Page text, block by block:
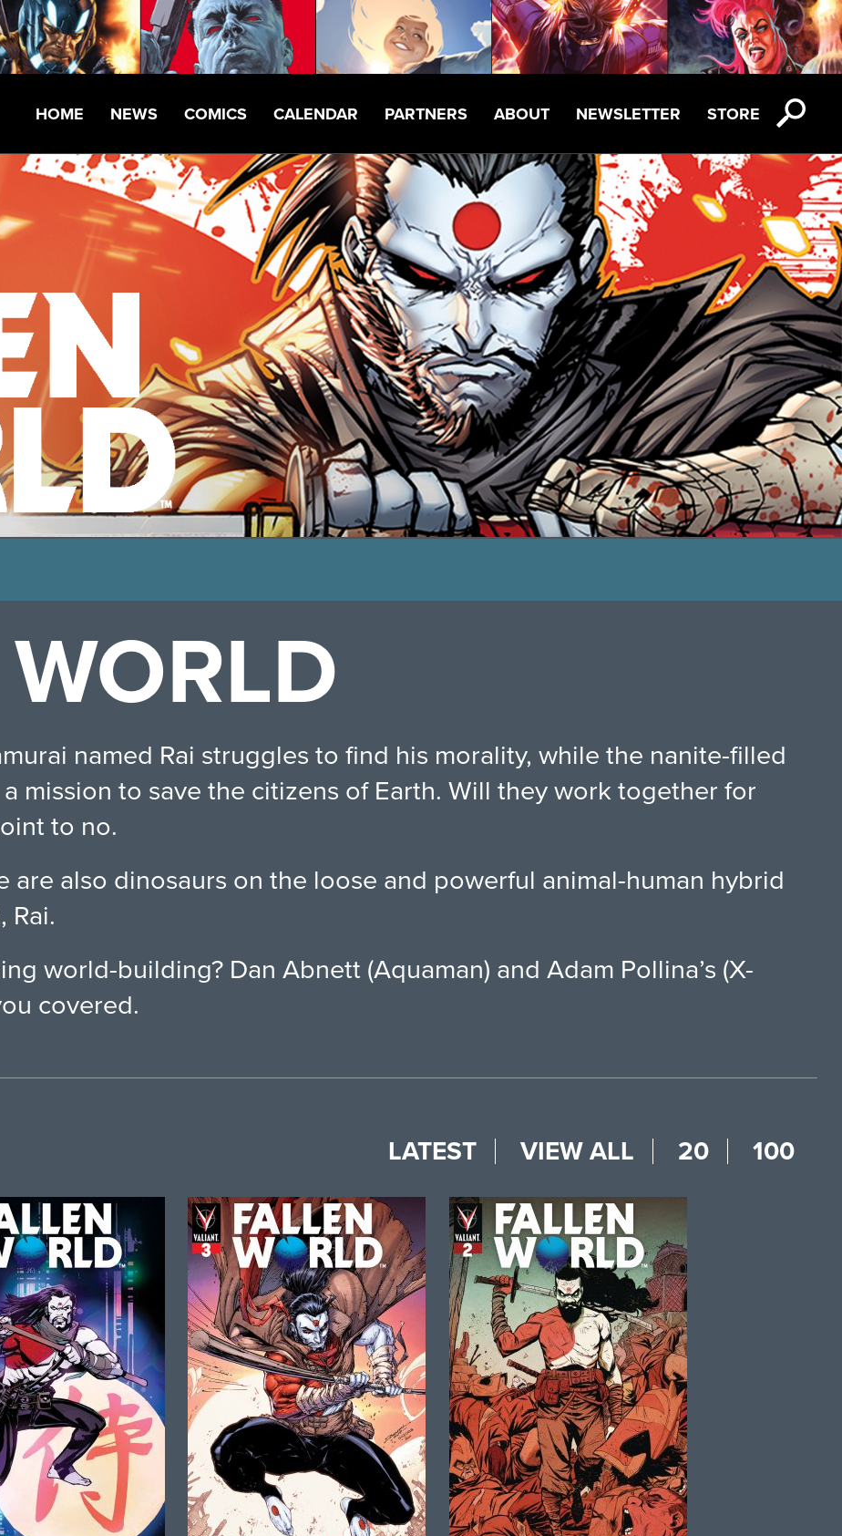
HOME NEWS COMICS CALENDAR PARTNERS ABOUT NEWSLETTER STORE
named Rai struggles to find his morality, while the nanite-filled
mission to save the citizens of Earth. Will they work together for
to no.
are also dinosaurs on the loose and powerful animal-human hybrid
Rai.
world-building? Dan Abnett (Aquaman) and Adam Pollina’s (X-
covered.
LATEST VIEW ALL 20 100